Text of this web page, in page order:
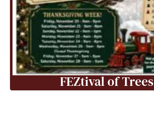
FEZtival of Trees